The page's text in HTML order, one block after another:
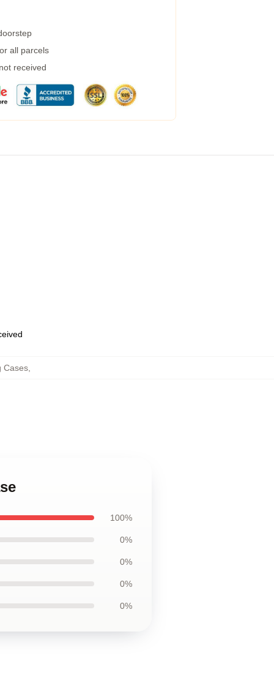
all parcels
received
Cases,
100%
0%
0%
0%
0%